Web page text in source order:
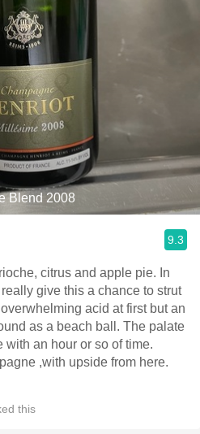
Blend 2008
9.3
give this a chance to strut
acid at first but an
as a beach ball. The palate
￼,with upside from here.
this